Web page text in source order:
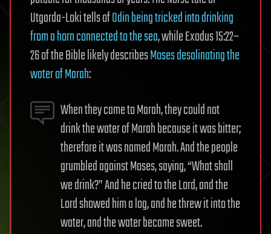
Utgarda-Loki tells ofOdin being tricked into drinking
from a horn connected to the sea, while Exodus 15:22–
26 of the Bible likely describesMoses desalinating the
water of Marah:
When they came to Marah, they could not
drink the water of Marah because it was bitter;
therefore it was named Marah. And the people
grumbled against Moses, saying, “What shall
we drink?” And he cried to the Lord, and the
Lord showed him a log, and he threw it into the
water, and the water became sweet.